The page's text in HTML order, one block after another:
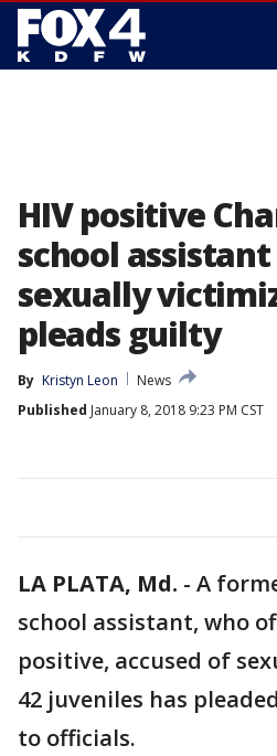
HIV positive
school
sexually
pleads guilty
By Kristyn Leon
News
Published January 8, 2018 9:23 PM CST
LA PLATA, Md. - A
school assistant, who
positive, accused of
42 juveniles has
to officials.